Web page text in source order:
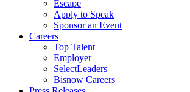
Escape
Apply to Speak
Sponsor an Event
Careers
Top Talent
Employer
SelectLeaders
Bisnow Careers